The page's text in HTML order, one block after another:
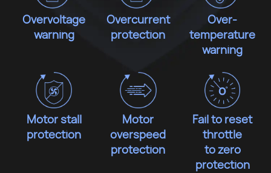
Overvoltage
warning
Overcurrent
protection
Over-
temperature
warning
Motor stall
protection
Motor
overspeed
protection
Fail to reset
throttle
to zero
protection